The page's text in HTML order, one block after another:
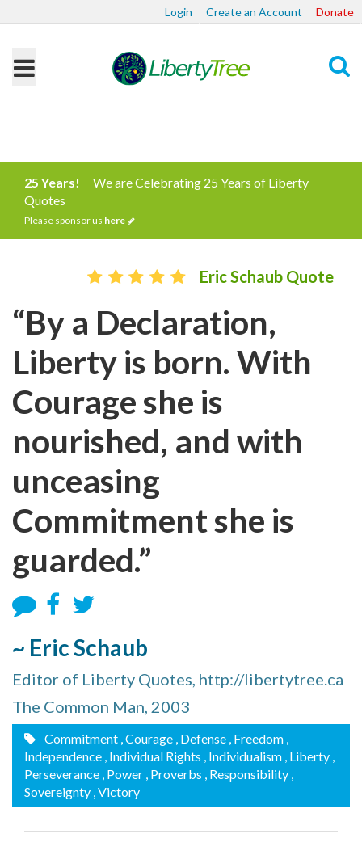
Login Create an Account Donate
25 Years!
We are Celebrating 25 Years of Liberty
Quotes
Please sponsor us here
Eric Schaub Quote
“By a Declaration,
Liberty is born. With
Courage she is
nourished, and with
unceasing
Commitment she is
guarded.”
~ Eric Schaub
Editor of Liberty Quotes, http://libertytree.ca
The Common Man, 2003
Commitment , Courage , Defense , Freedom ,
Independence , Individual Rights , Individualism , Liberty ,
Perseverance , Power , Proverbs , Responsibility ,
Sovereignty , Victory